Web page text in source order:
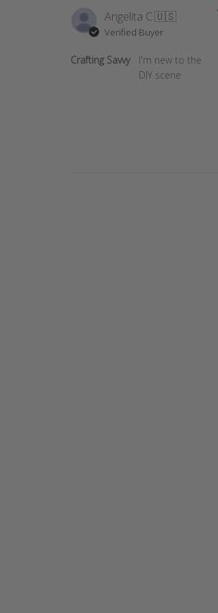
Angelita C.🇺🇸
Verified Buyer
Crafting Savvy
I'm new to the
DIY scene